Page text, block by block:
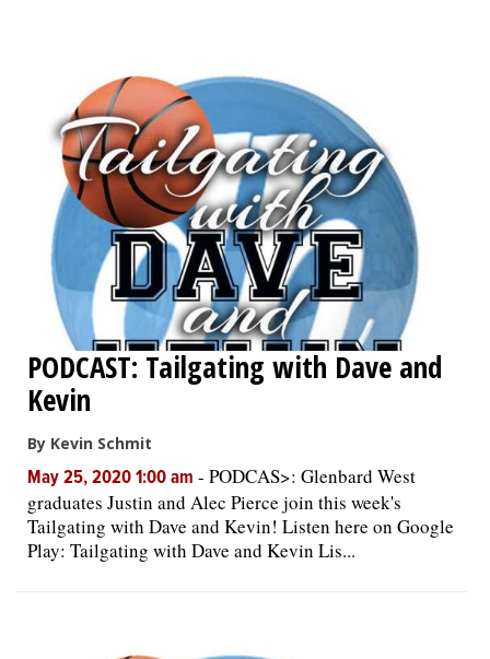
CLASSIFIEDS
OBITUARIES
SHOPPING
NEWSPAPER
SERVICES
PODCAST: Tailgating with Dave and
Kevin
By Kevin Schmit
May 25, 2020 1:00 am - PODCAS>: Glenbard West
graduates Justin and Alec Pierce join this week's
Tailgating with Dave and Kevin! Listen here on Google
Play: Tailgating with Dave and Kevin Lis...